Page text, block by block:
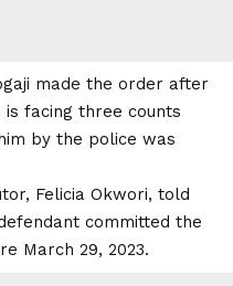
made the order after
facing three counts
by the police was
Felicia Okwori, told
committed the
March 29, 2023.